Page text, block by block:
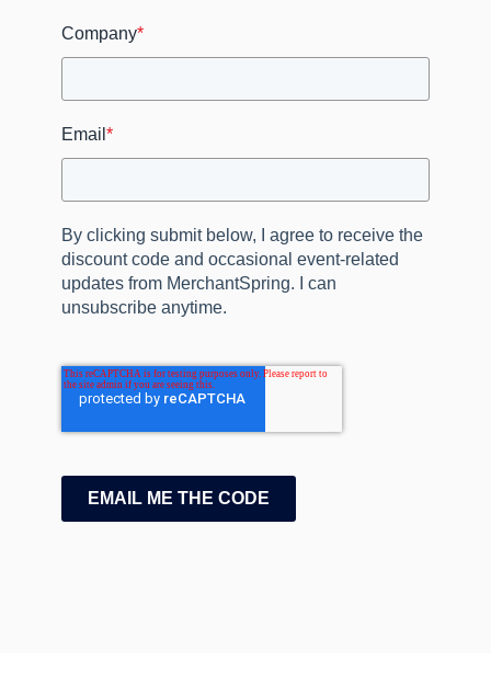
Company*
Email *
By clicking submit below, I agree to receive the
discount code and occasional event‑related
updates from MerchantSpring. I can
unsubscribe anytime.
EMAIL ME THE CODE